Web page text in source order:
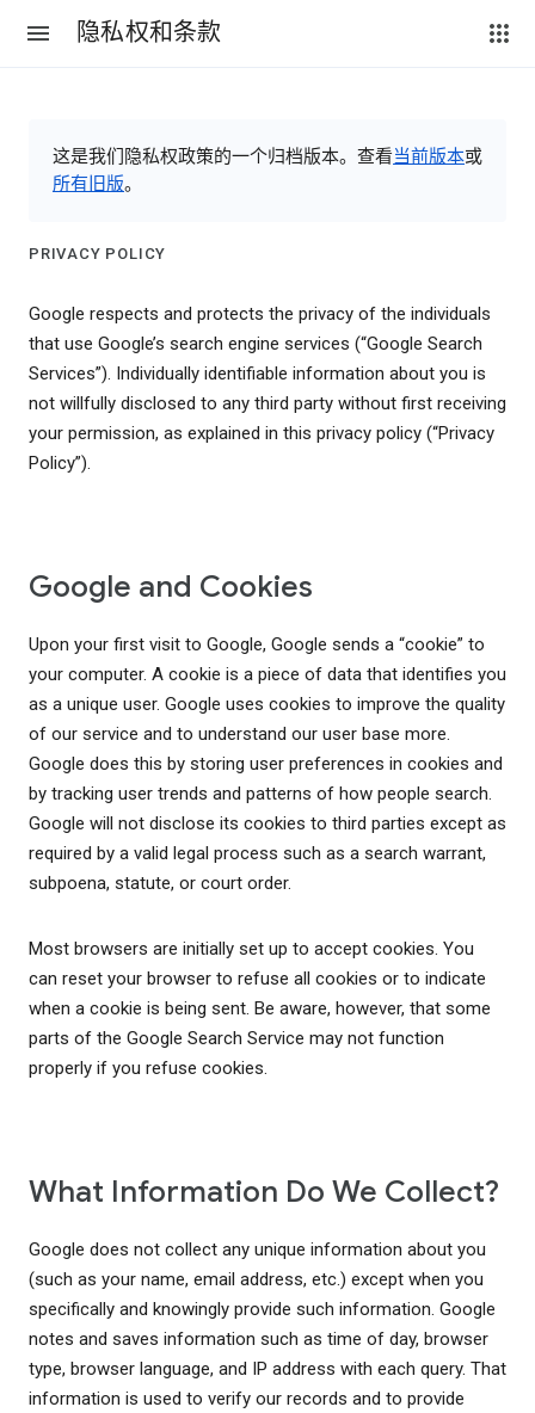
隐私权和条款
这是我们隐私权政策的一个归档版本。查看当前版本或
所有旧版。
PRIVACY POLICY
Google respects and protects the privacy of the individuals
that use Google’s search engine services (“Google Search
Services”). Individually identifiable information about you is
not willfully disclosed to any third party without first receiving
your permission, as explained in this privacy policy (“Privacy
Policy”).
Google and Cookies
Upon your first visit to Google, Google sends a “cookie” to
your computer. A cookie is a piece of data that identifies you
as a unique user. Google uses cookies to improve the quality
of our service and to understand our user base more.
Google does this by storing user preferences in cookies and
by tracking user trends and patterns of how people search.
Google will not disclose its cookies to third parties except as
required by a valid legal process such as a search warrant,
subpoena, statute, or court order.
Most browsers are initially set up to accept cookies. You
can reset your browser to refuse all cookies or to indicate
when a cookie is being sent. Be aware, however, that some
parts of the Google Search Service may not function
properly if you refuse cookies.
What Information Do We Collect?
Google does not collect any unique information about you
(such as your name, email address, etc.) except when you
specifically and knowingly provide such information. Google
notes and saves information such as time of day, browser
type, browser language, and IP address with each query. That
information is used to verify our records and to provide